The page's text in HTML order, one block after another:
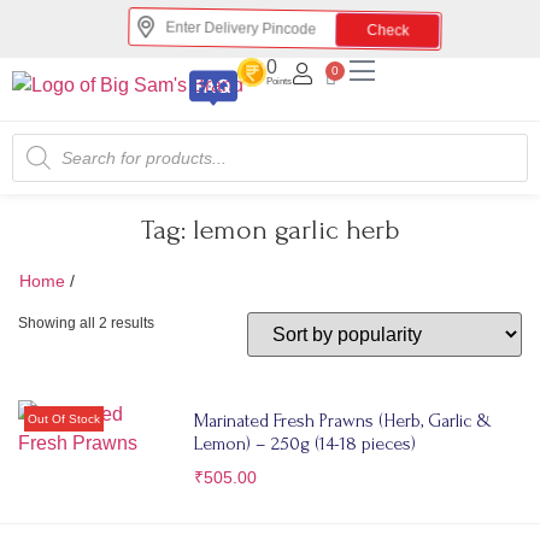
Check
0
Points
0
Tag: lemon garlic herb
Home /
Showing all 2 results
Marinated Fresh Prawns (Herb, Garlic &
Lemon) – 250g (14-18 pieces)
₹505.00